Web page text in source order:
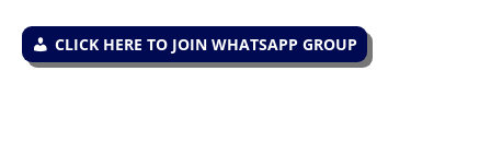
CLICK HERE TO JOIN WHATSAPP GROUP